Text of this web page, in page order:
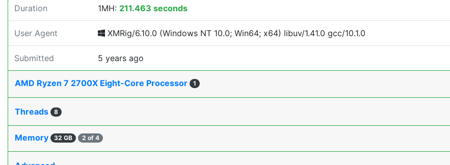
Duration 1MH: 211.463 seconds
User Agent XMRig/6.10.0 (Windows NT 10.0; Win64; x64) libuv/1.41.0 gcc/10.1.0
Submitted 5 years ago
AMD Ryzen 7 2700X Eight-Core Processor 1
Threads 8
Memory 32 GB 2 of 4